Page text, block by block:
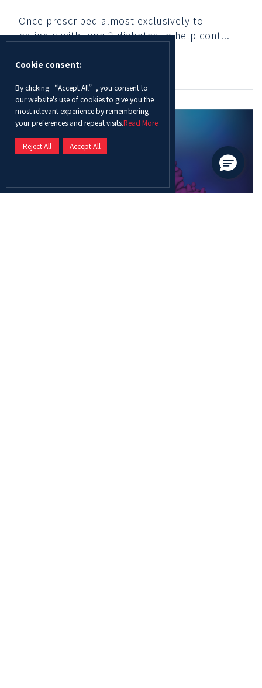
Cookie consent:
By clicking “Accept All”, you consent to
our website's use of cookies to give you the
most relevant experience by remembering
your preferences and repeat visits.Read More
Reject All Accept All
Once prescribed almost exclusively to
patients with type 2 diabetes to help cont...
Read More